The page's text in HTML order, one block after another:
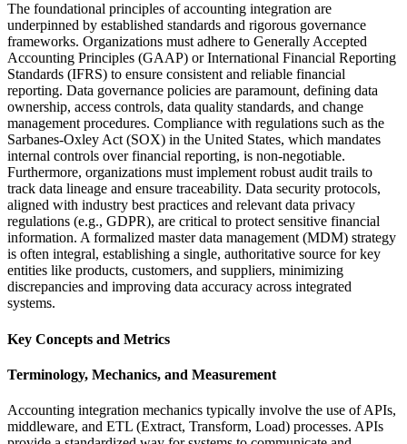
The foundational principles of accounting integration are
underpinned by established standards and rigorous governance
frameworks. Organizations must adhere to Generally Accepted
Accounting Principles (GAAP) or International Financial Reporting
Standards (IFRS) to ensure consistent and reliable financial
reporting. Data governance policies are paramount, defining data
ownership, access controls, data quality standards, and change
management procedures. Compliance with regulations such as the
Sarbanes-Oxley Act (SOX) in the United States, which mandates
internal controls over financial reporting, is non-negotiable.
Furthermore, organizations must implement robust audit trails to
track data lineage and ensure traceability. Data security protocols,
aligned with industry best practices and relevant data privacy
regulations (e.g., GDPR), are critical to protect sensitive financial
information. A formalized master data management (MDM) strategy
is often integral, establishing a single, authoritative source for key
entities like products, customers, and suppliers, minimizing
discrepancies and improving data accuracy across integrated
systems.
Key Concepts and Metrics
Terminology, Mechanics, and Measurement
Accounting integration mechanics typically involve the use of APIs,
middleware, and ETL (Extract, Transform, Load) processes. APIs